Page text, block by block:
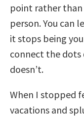
point rather than
person. You can
it stops being
connect the dots
doesn’t.
When I stopped
vacations and